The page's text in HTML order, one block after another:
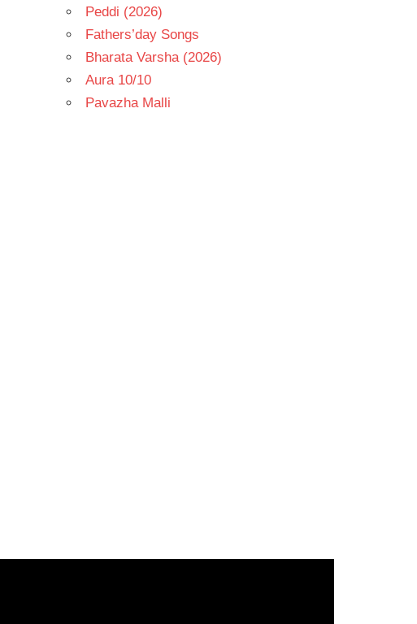
Peddi (2026)
Fathers’day Songs
Bharata Varsha (2026)
Aura 10/10
Pavazha Malli